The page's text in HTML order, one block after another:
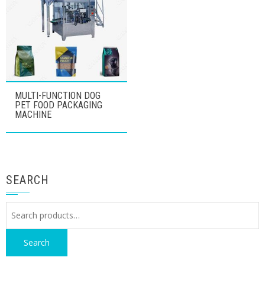
MULTI-FUNCTION DOG
PET FOOD PACKAGING
MACHINE
SEARCH
Search